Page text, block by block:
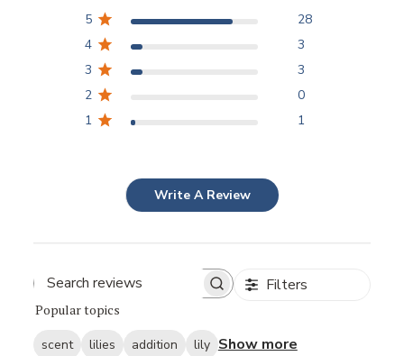
5
28
4
3
3
3
2
0
1
1
Write A Review
Filters
Popular topics
scent lilies addition lily Show more